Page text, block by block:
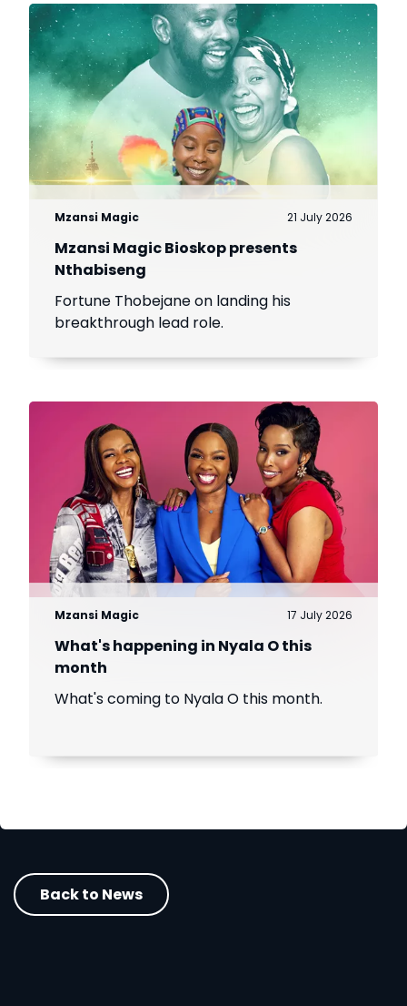
Mzansi Magic 21 July 2026
Mzansi Magic Bioskop presents
Nthabiseng
Fortune Thobejane on landing his
breakthrough lead role.
Mzansi Magic 17 July 2026
What's happening in Nyala O this
month
What's coming to Nyala O this month.
Back to News